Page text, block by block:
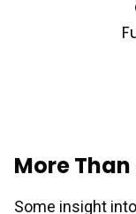
More
Some insight